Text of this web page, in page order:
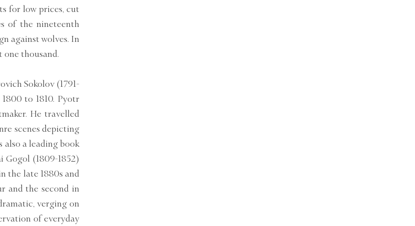
for low prices, cut
of the nineteenth
against wolves. In
one thousand.
Sokolov (1791-
to 1810. Pyotr
He travelled
scenes depicting
also a leading book
Gogol (1809-1852)
the late 1880s and
and the second in
verging on
of everyday